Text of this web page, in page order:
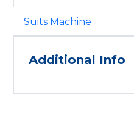
Suits Machine
Additional Info